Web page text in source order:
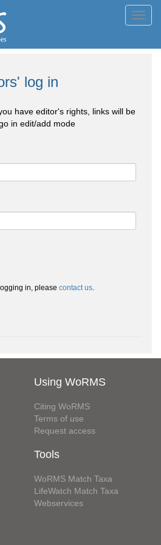
log in
have editor's rights, links will be
in edit/add mode
in, please contact us.
Using WoRMS
Citing WoRMS
Terms of use
Request access
Tools
WoRMS Match Taxa
LifeWatch Match Taxa
Webservices